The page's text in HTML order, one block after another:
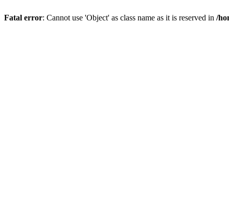
Fatal error: Cannot use 'Object' as class name as it is reserved in /